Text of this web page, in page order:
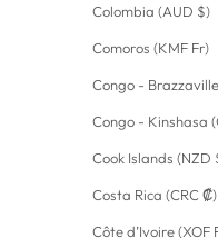
Colombia (AUD $)
Comoros (KMF Fr)
Costa Rica (CRC ₡)